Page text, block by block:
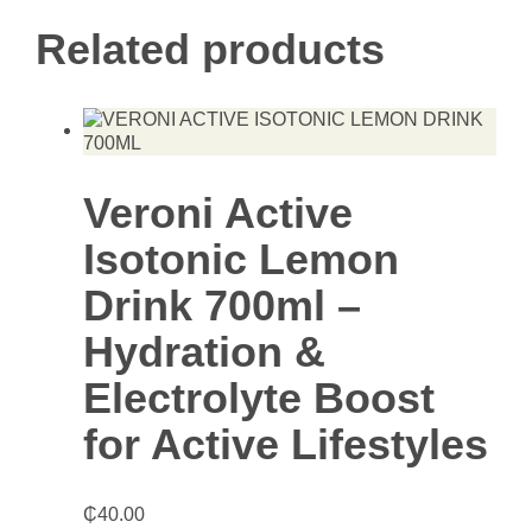
Related products
Veroni Active
Isotonic Lemon
Drink 700ml –
Hydration &
Electrolyte Boost
for Active Lifestyles
₵40.00